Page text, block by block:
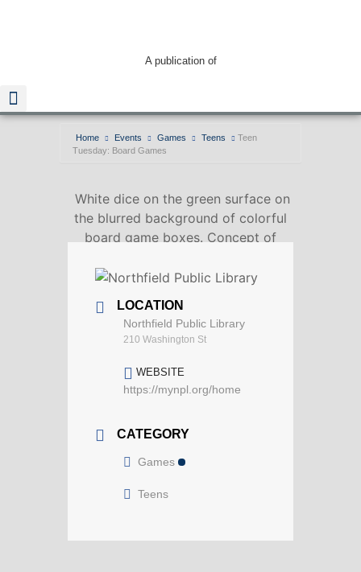
A publication of
Home Events Games Teens
Teen
Tuesday: Board Games
White dice on the green surface on
the blurred background of colorful
board game boxes. Concept of
LOCATION
Northfield Public Library
210 Washington St
WEBSITE
https://mynpl.org/home
CATEGORY
Games
Teens